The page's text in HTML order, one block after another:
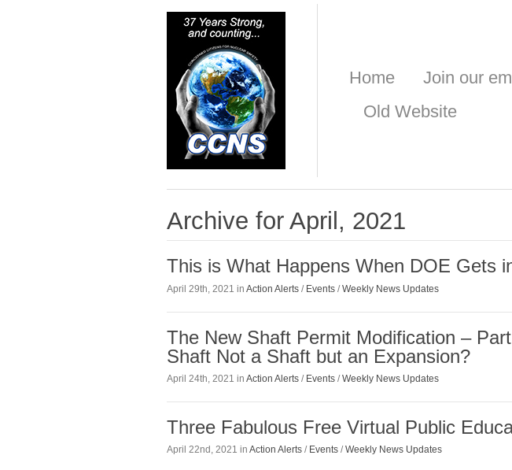
Home Join our
Old Website
Archive for April, 2021
This is What Happens When DOE Gets
April 29th, 2021 in Action Alerts / Events /Weekly News Updates
The New Shaft Permit Modification –
Shaft Not a Shaft but an Expansion?
April 24th, 2021 in Action Alerts / Events /Weekly News Updates
Three Fabulous Free Virtual Public
April 22nd, 2021 in Action Alerts / Events /Weekly News Updates